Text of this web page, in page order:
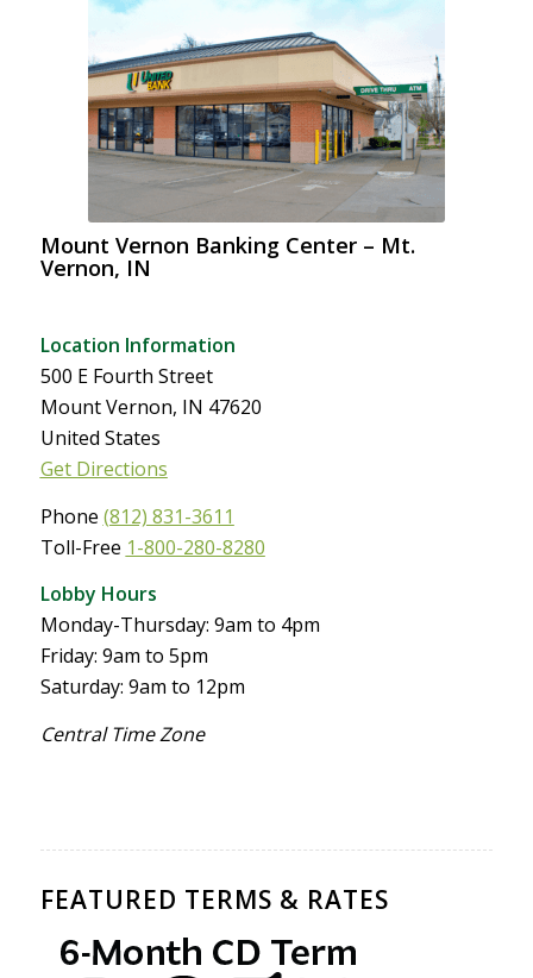
Mount Vernon Banking Center – Mt.
Vernon, IN
Location Information
500 E Fourth Street
Mount Vernon, IN 47620
United States
Get Directions
Phone (812) 831-3611
Toll-Free 1-800-280-8280
Lobby Hours
Monday-Thursday: 9am to 4pm
Friday: 9am to 5pm
Saturday: 9am to 12pm
Central Time Zone
FEATURED TERMS & RATES